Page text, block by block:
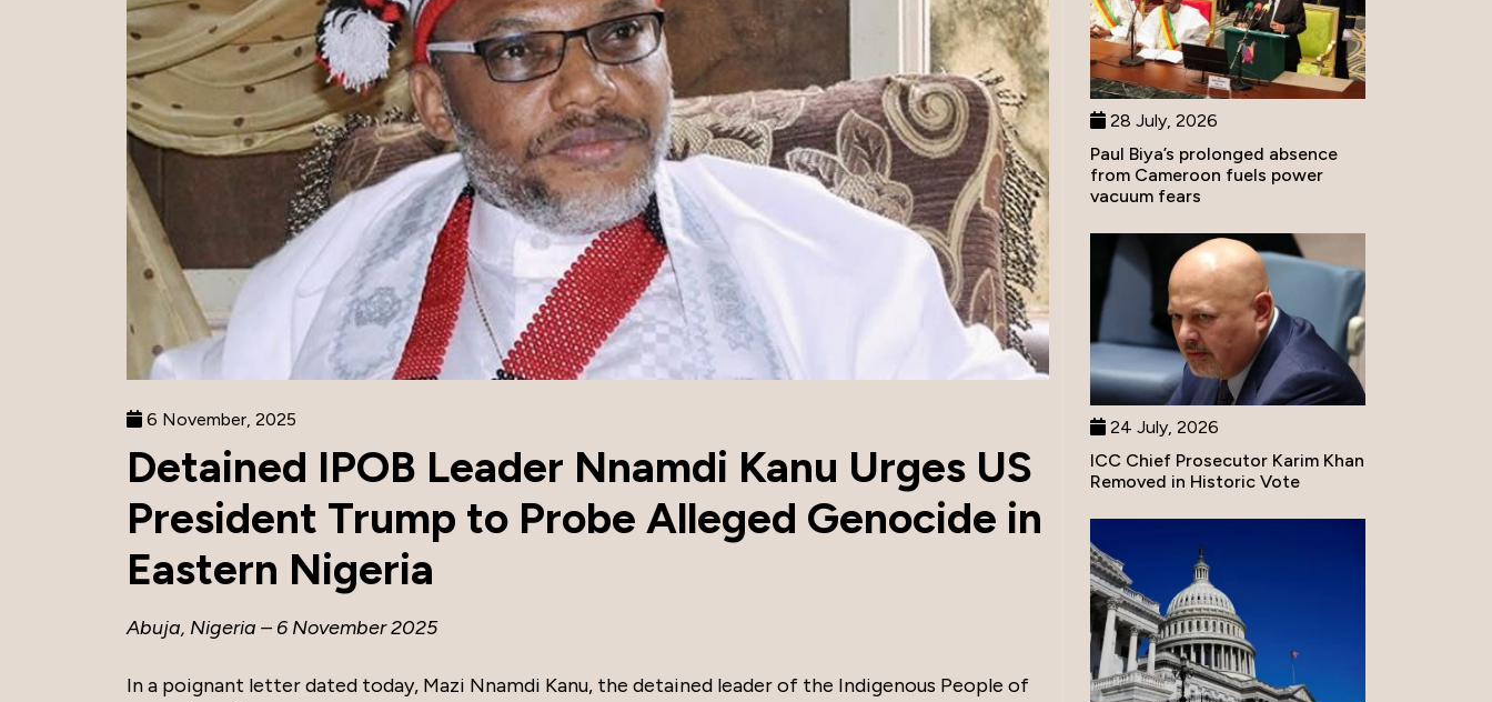
6 November, 2025
Detained IPOB Leader Nnamdi Kanu Urges US
President Trump to Probe Alleged Genocide in
Eastern Nigeria
Abuja, Nigeria – 6 November 2025
In a poignant letter dated today, Mazi Nnamdi Kanu, the detained leader of the Indigenous People of
28 July, 2026
Paul Biya’s prolonged absence
from Cameroon fuels power
vacuum fears
24 July, 2026
ICC Chief Prosecutor Karim Khan
Removed in Historic Vote